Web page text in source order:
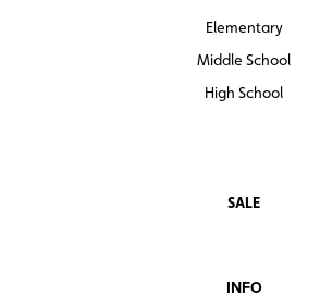
Elementary
Middle School
High School
SALE
INFO